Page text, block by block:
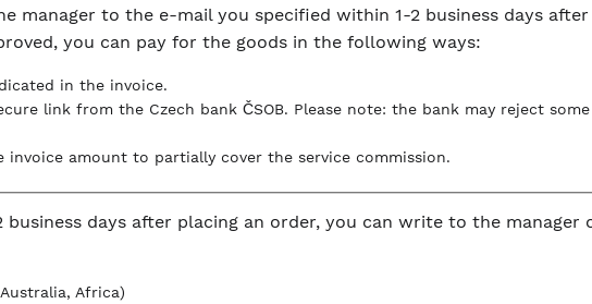
manager to the e-mail you specified within 1-2 business days
you can pay for the goods in the following ways:
in the invoice.
link from the Czech bank ČSOB. Please note: the bank may reject
invoice amount to partially cover the service commission.
days after placing an order, you can write to the manager
Africa)